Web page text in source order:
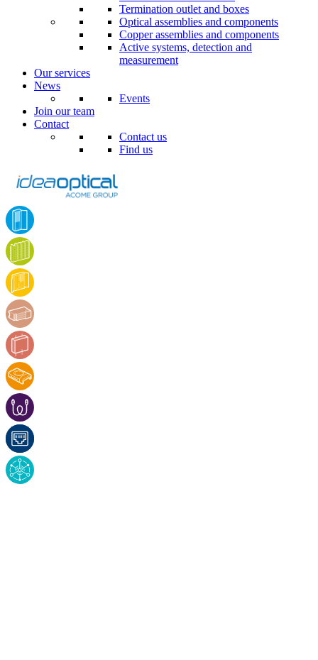
Termination outlet and boxes
Optical assemblies and components
Copper assemblies and components
Active systems, detection and
measurement
Our services
News
Events
Join our team
Contact
Contact us
Find us